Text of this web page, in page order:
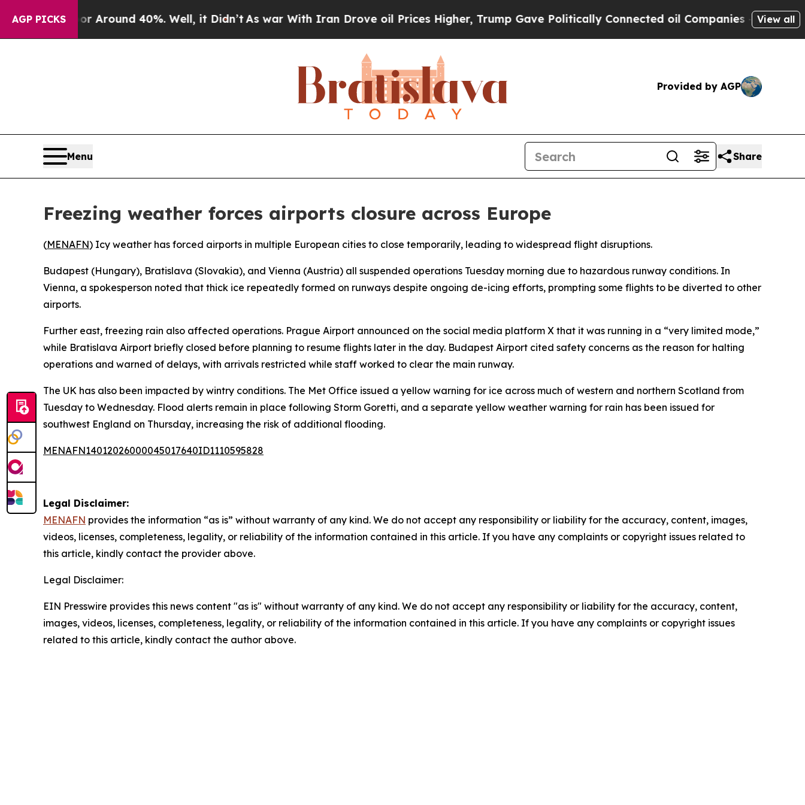
AGP PICKS
a Floor Around 40%. Well, it Didn’tAs war With Iran Drove oil Prices Higher, Trump Gave Politically Connected oil Companies — not View all
Provided by AGP
Menu Share
Freezing weather forces airports closure across Europe
(MENAFN) Icy weather has forced airports in multiple European cities to close temporarily, leading to widespread flight disruptions.
Budapest (Hungary), Bratislava (Slovakia), and Vienna (Austria) all suspended operations Tuesday morning due to hazardous runway conditions. In
Vienna, a spokesperson noted that thick ice repeatedly formed on runways despite ongoing de-icing efforts, prompting some flights to be diverted to other
airports.
Further east, freezing rain also affected operations. Prague Airport announced on the social media platform X that it was running in a “very limited mode,”
while Bratislava Airport briefly closed before planning to resume flights later in the day. Budapest Airport cited safety concerns as the reason for halting
operations and warned of delays, with arrivals restricted while staff worked to clear the main runway.
The UK has also been impacted by wintry conditions. The Met Office issued a yellow warning for ice across much of western and northern Scotland from
Tuesday to Wednesday. Flood alerts remain in place following Storm Goretti, and a separate yellow weather warning for rain has been issued for
southwest England on Thursday, increasing the risk of additional flooding.
MENAFN14012026000045017640ID1110595828
Legal Disclaimer:
MENAFN provides the information “as is” without warranty of any kind. We do not accept any responsibility or liability for the accuracy, content, images,
videos, licenses, completeness, legality, or reliability of the information contained in this article. If you have any complaints or copyright issues related to
this article, kindly contact the provider above.
Legal Disclaimer:
EIN Presswire provides this news content "as is" without warranty of any kind. We do not accept any responsibility or liability for the accuracy, content,
images, videos, licenses, completeness, legality, or reliability of the information contained in this article. If you have any complaints or copyright issues
related to this article, kindly contact the author above.